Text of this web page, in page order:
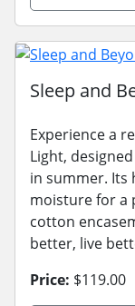
Sleep and
Experience a
Light,
in summer. Its
moisture for a
cotton
better, live
Price: $119.00